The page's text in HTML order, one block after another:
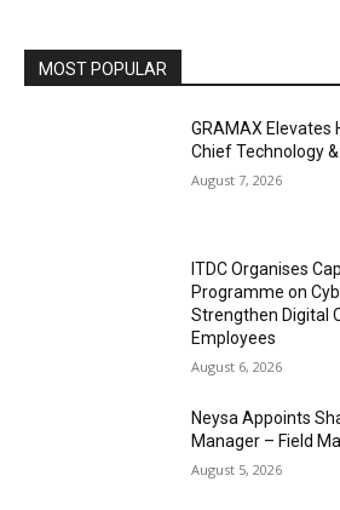
MOST POPULAR
GRAMAX Elevates
Chief Technology
August 7, 2026
ITDC Organises
Programme on
Strengthen Digital
Employees
August 6, 2026
Neysa Appoints
Manager – Field
August 5, 2026